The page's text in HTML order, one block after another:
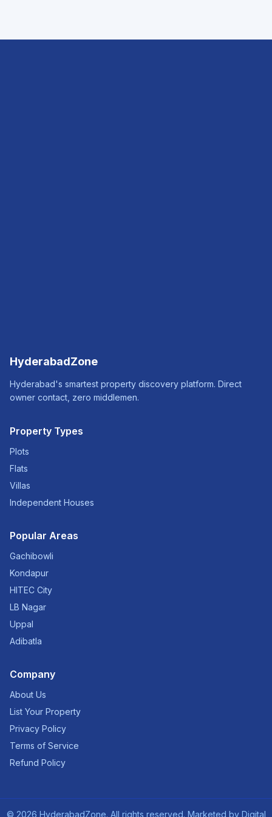
HyderabadZone
Hyderabad's smartest property discovery platform. Direct
owner contact, zero middlemen.
Property Types
Plots
Flats
Villas
Independent Houses
Popular Areas
Gachibowli
Kondapur
HITEC City
LB Nagar
Uppal
Adibatla
Company
About Us
List Your Property
Privacy Policy
Terms of Service
Refund Policy
© 2026 HyderabadZone. All rights reserved. Marketed by Digital